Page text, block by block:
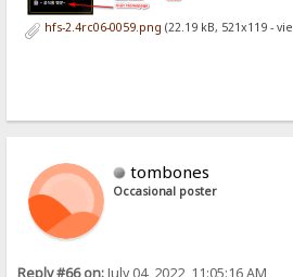
hfs-2.4rc06-0059.png (22.19 kB, 521x119 -
tombones
Occasional poster
Reply #66 on:July 04, 2022, 11:05:16 AM